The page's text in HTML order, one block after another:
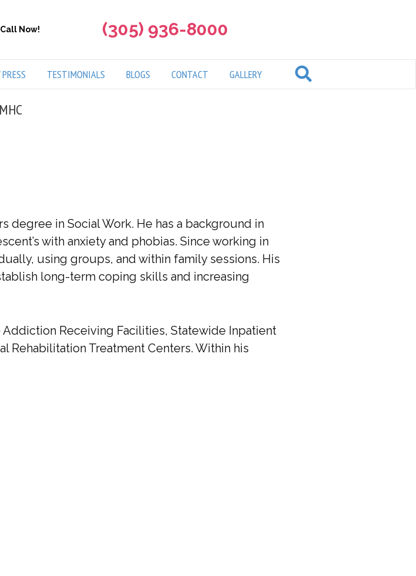
Now! (305) 936-8000
TESTIMONIALS BLOGS CONTACT GALLERY
degree in Social Work. He has a background in
with anxiety and phobias. Since working in
using groups, and within family sessions. His
long-term coping skills and increasing
Receiving Facilities, Statewide Inpatient
Rehabilitation Treatment Centers. Within his